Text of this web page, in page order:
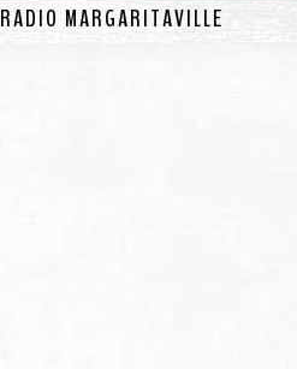
RADIO MARGARITAVILLE